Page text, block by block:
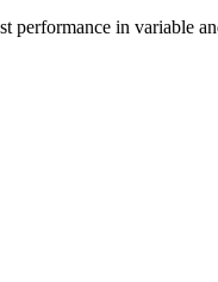
performance in variable